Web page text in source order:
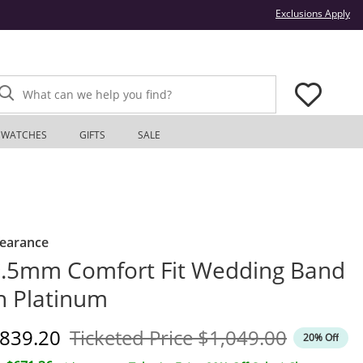
Exclusions Apply
What can we help you find?
WATCHES GIFTS SALE
Comfort Fit Wedding Band
Platinum
Price
Ticketed PriceOriginal Price
$1,049.00 20% Off